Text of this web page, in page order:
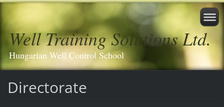
Well Training Solutions Ltd.
Hungarian Well Control School
Directorate